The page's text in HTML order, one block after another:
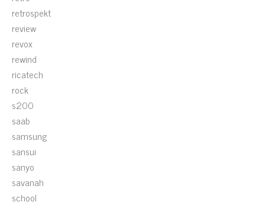
retrospekt
review
revox
rewind
ricatech
rock
s200
saab
samsung
sansui
sanyo
savanah
school